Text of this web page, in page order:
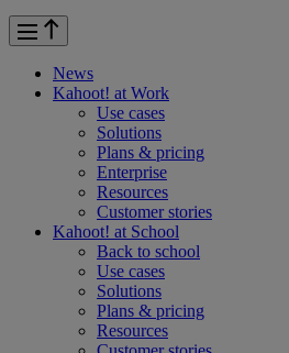
News
Kahoot! at Work
Use cases
Solutions
Plans & pricing
Enterprise
Resources
Customer stories
Kahoot! at School
Back to school
Use cases
Solutions
Plans & pricing
Resources